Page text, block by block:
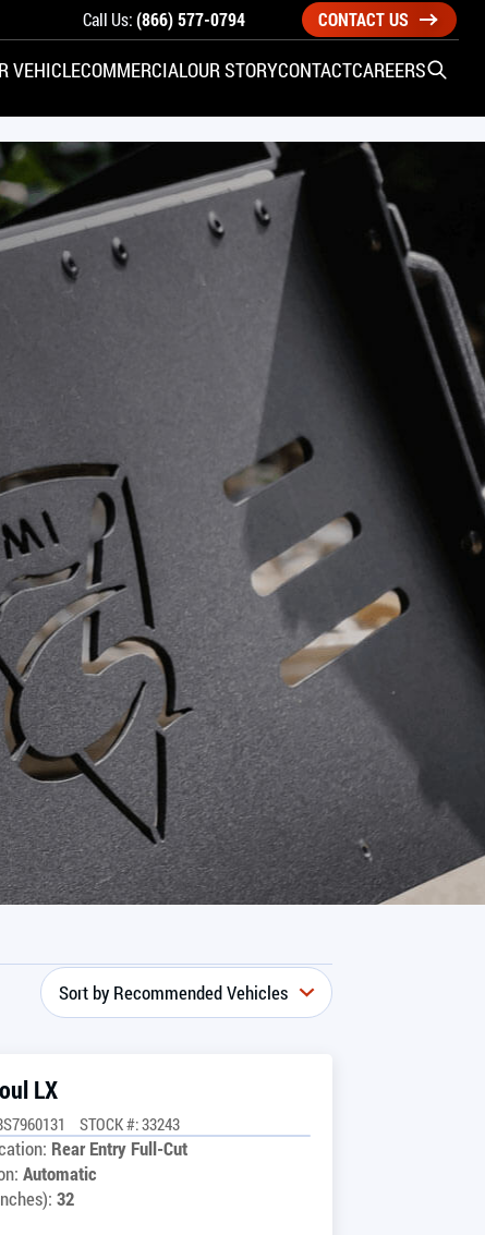
Call Us:(866) 577-0794 CONTACT US
SIDE ENTRY
VEHICLECOMMERCIALOUR STORYCONTACTCAREERSOpen
LX
STOCK #: 33243
Rear Entry Full-Cut
Automatic
32